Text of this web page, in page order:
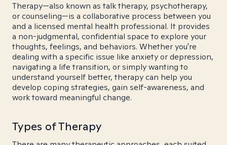
Therapy—also known as talk therapy, psychotherapy,
or counseling—is a collaborative process between you
and a licensed mental health professional. It provides
a non-judgmental, confidential space to explore your
thoughts, feelings, and behaviors. Whether you're
dealing with a specific issue like anxiety or depression,
navigating a life transition, or simply wanting to
understand yourself better, therapy can help you
develop coping strategies, gain self-awareness, and
work toward meaningful change.
Types of Therapy